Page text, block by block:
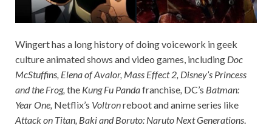
Wingert has a long history of doing voicework in geek
culture animated shows and video games, including Doc
McStuffins, Elena of Avalor, Mass Effect 2, Disney’s Princess
and the Frog, the Kung Fu Pandafranchise DC’s Batman:
Year One, Netflix’s Voltronreboot and anime series like
Attack on Titan, Baki and Boruto: Naruto Next Generations